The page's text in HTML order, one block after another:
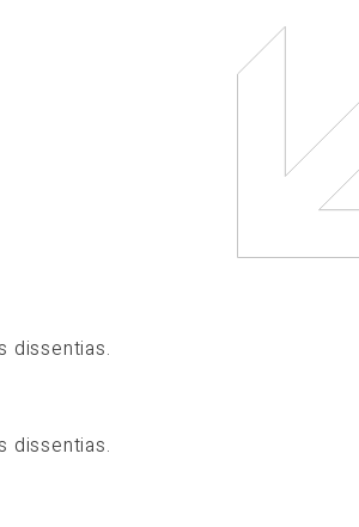
dissentias.
dissentias.